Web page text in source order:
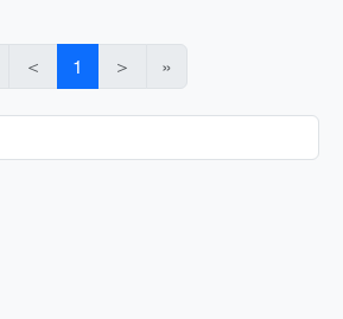
＜ 1 ＞ »